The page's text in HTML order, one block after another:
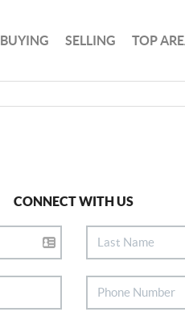
BUYING SELLING TOP
CONNECT WITH US